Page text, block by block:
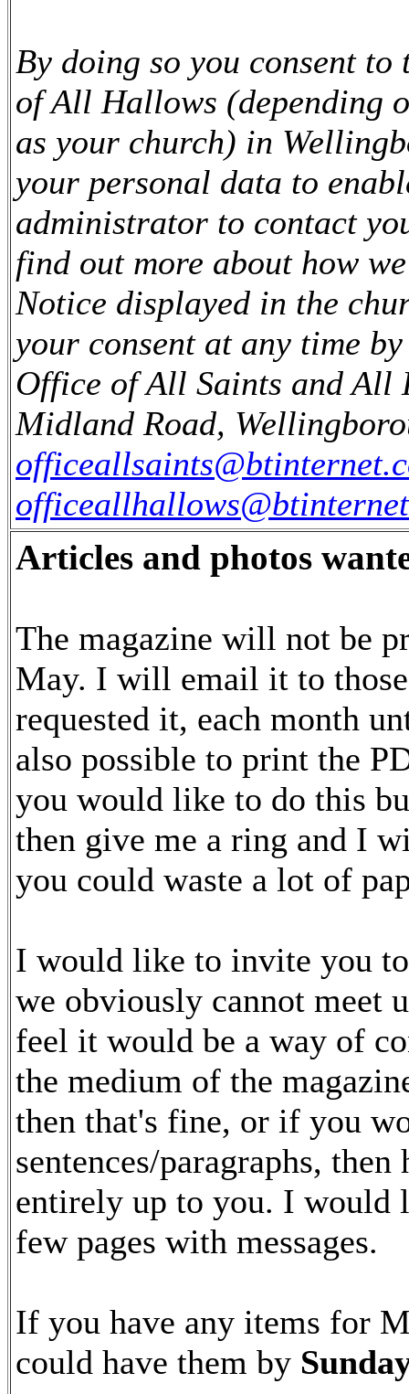
By doing so you consent
of All Hallows (depending
as your church) in
your personal data to
administrator to contact
find out more about how
Notice displayed in the
your consent at any time
Office of All Saints and All
Midland Road,
Articles and photos
The magazine will not be
May. I will email it to
requested it, each month
also possible to print the
you would like to do this
then give me a ring and I
you could waste a lot of
I would like to invite you
we obviously cannot meet
feel it would be a way of
the medium of the
then that's fine, or if you
sentences/paragraphs,
entirely up to you. I
few pages with messages.
If you have any items for
could have them by